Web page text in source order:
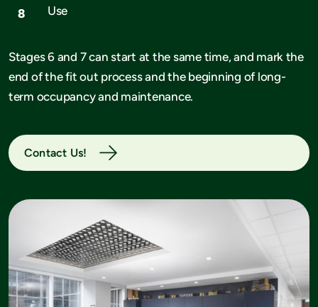
Use
Stages 6 and 7 can start at the same time, and mark the
end of the fit out process and the beginning of long-
term occupancy and maintenance.
Contact Us!